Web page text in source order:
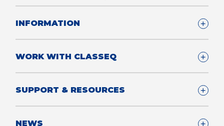
INFORMATION
FAQ
T&Cs
Privacy & Cookies Policy
WORK WITH CLASSEQ
Contact us
SUPPORT & RESOURCES
NEWS